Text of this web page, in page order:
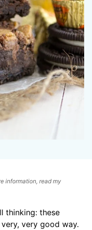
information, read my
thinking: these
very good way.